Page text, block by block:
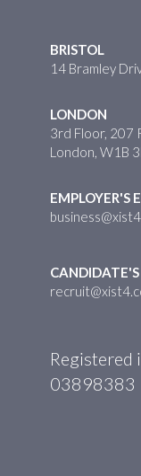
BRISTOL
14 Bramley
LONDON
3rd Floor, 207
London, W1B
EMPLOYER'S
Registered
03898383